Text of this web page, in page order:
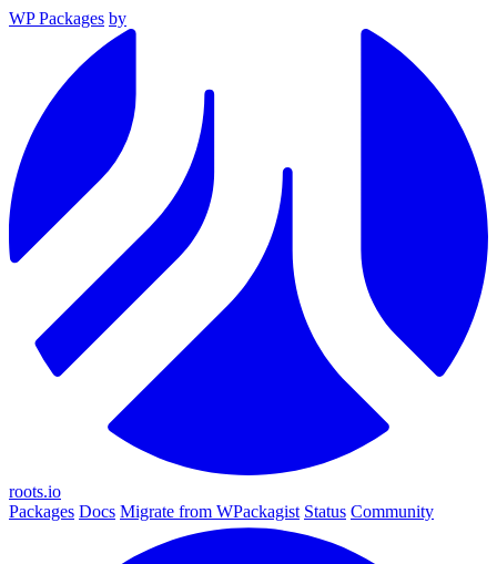
WP Packages by
roots.io
Packages Docs Migrate from WPackagist Status Community